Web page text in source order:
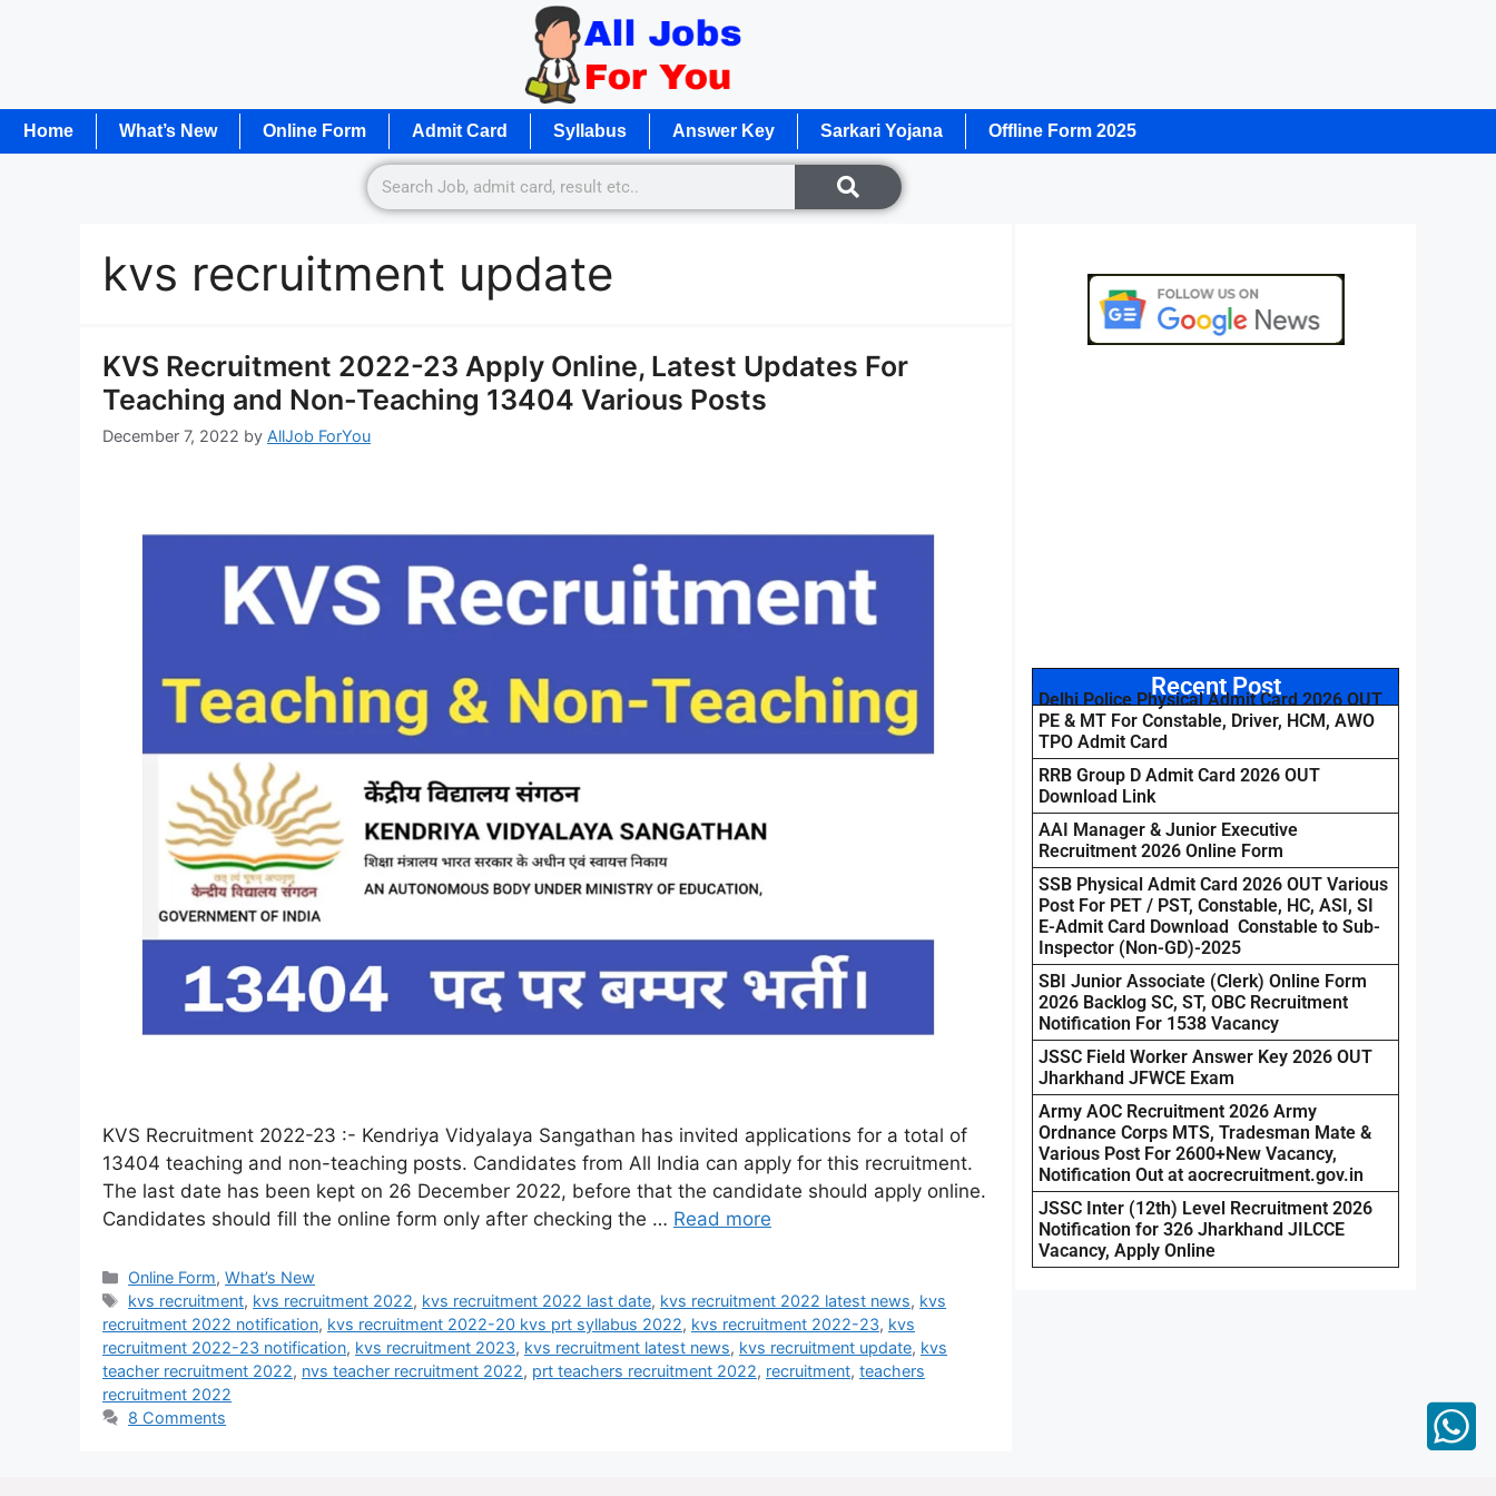
Home What’s New Online Form Admit Card Syllabus Answer Key Sarkari Yojana Offline Form 2025
kvs recruitment update
KVS Recruitment 2022-23 Apply Online, Latest Updates For
Teaching and Non-Teaching 13404 Various Posts
December 7, 2022 by AllJob ForYou
KVS Recruitment 2022-23 :- Kendriya Vidyalaya Sangathan has invited applications for a total of
13404 teaching and non-teaching posts. Candidates from All India can apply for this recruitment.
The last date has been kept on 26 December 2022, before that the candidate should apply online.
Candidates should fill the online form only after checking the … Read more
Online Form,What’s New
kvs recruitment, kvs recruitment 2022, kvs recruitment 2022 last date, kvs recruitment 2022 latest news, kvs
recruitment 2022 notification, kvs recruitment 2022-20 kvs prt syllabus 2022, kvs recruitment 2022-23, kvs
recruitment 2022-23 notification, kvs recruitment 2023, kvs recruitment latest news, kvs recruitment update, kvs
teacher recruitment 2022, nvs teacher recruitment 2022, prt teachers recruitment 2022, recruitment, teachers
recruitment 2022
8 Comments
Recent Post
Delhi Police Physical Admit Card 2026 OUT
PE & MT For Constable, Driver, HCM, AWO
TPO Admit Card
RRB Group D Admit Card 2026 OUT
Download Link
AAI Manager & Junior Executive
Recruitment 2026 Online Form
SSB Physical Admit Card 2026 OUT Various
Post For PET / PST, Constable, HC, ASI, SI
E-Admit Card Download Constable to Sub-
Inspector (Non-GD)-2025
SBI Junior Associate (Clerk) Online Form
2026 Backlog SC, ST, OBC Recruitment
Notification For 1538 Vacancy
JSSC Field Worker Answer Key 2026 OUT
Jharkhand JFWCE Exam
Army AOC Recruitment 2026 Army
Ordnance Corps MTS, Tradesman Mate &
Various Post For 2600+New Vacancy,
Notification Out at aocrecruitment.gov.in
JSSC Inter (12th) Level Recruitment 2026
Notification for 326 Jharkhand JILCCE
Vacancy, Apply Online